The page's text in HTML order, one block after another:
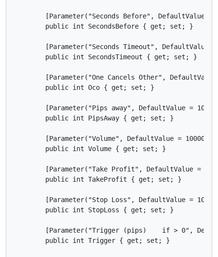
[Parameter("Seconds Before", DefaultValue =
        public int SecondsBefore { get; set; }
[Parameter("Seconds Timeout", DefaultValue
        public int SecondsTimeout { get; set; }
[Parameter("One Cancels Other",
        public int Oco { get; set; }
        [Parameter("Pips away", DefaultValue = 10)]
        public int PipsAway { get; set; }
[Parameter("Volume", DefaultValue = 10000,
        public int Volume { get; set; }
[Parameter("Take Profit", DefaultValue =
        public int TakeProfit { get; set; }
        [Parameter("Stop Loss", DefaultValue = 10)]
        public int StopLoss { get; set; }
[Parameter("Trigger (pips)    if > 0",
        public int Trigger { get; set; }